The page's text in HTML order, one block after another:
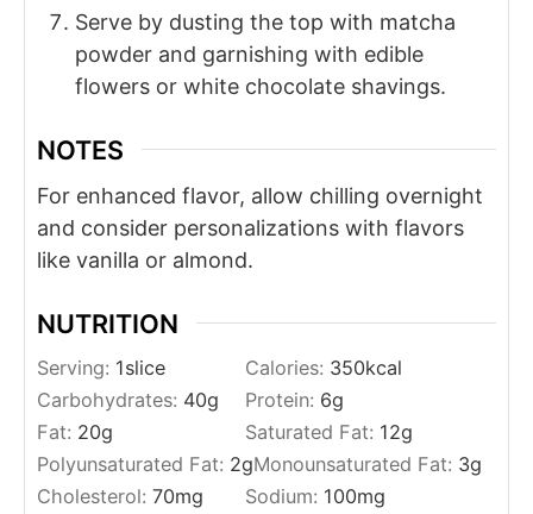
Serve by dusting the top with matcha
powder and garnishing with edible
flowers or white chocolate shavings.
NOTES
For enhanced flavor, allow chilling overnight
and consider personalizations with flavors
like vanilla or almond.
NUTRITION
Serving: 1slice Calories: 350kcal
Carbohydrates: 40g Protein: 6g
Fat: 20g Saturated Fat: 12g
Polyunsaturated Fat: 2gMonounsaturated Fat: 3g
Cholesterol: 70mg Sodium: 100mg